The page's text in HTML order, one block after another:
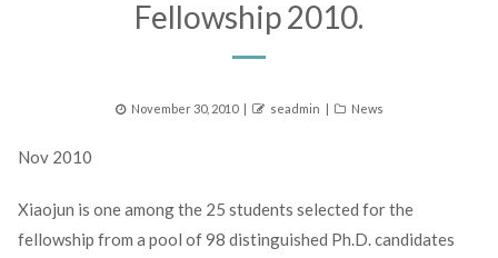
Fellowship 2010.
Posted
November 30, 2010 Author
seadmin Categories
News
Nov 2010
Xiaojun is one among the 25 students selected for the
fellowship from a pool of 98 distinguished Ph.D. candidates